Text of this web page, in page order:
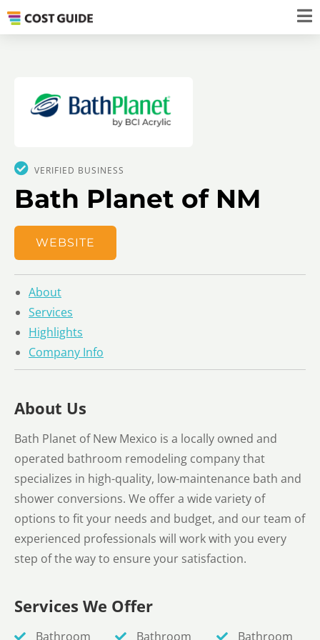
VERIFIED BUSINESS
Bath Planet of NM
WEBSITE
About
Services
Highlights
Company Info
About Us
Bath Planet of New Mexico is a locally owned and
operated bathroom remodeling company that
specializes in high-quality, low-maintenance bath and
shower conversions. We offer a wide variety of
options to fit your needs and budget, and our team of
experienced professionals will work with you every
step of the way to ensure your satisfaction.
Services We Offer
Bathroom
Bathroom
Bathroom